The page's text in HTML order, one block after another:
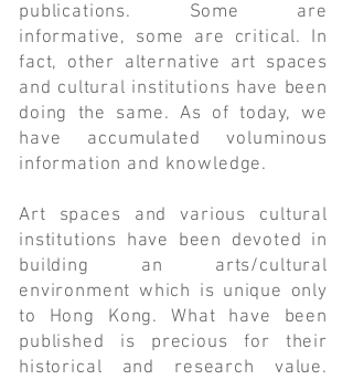
publications. Some are
informative, some are critical. In
fact, other alternative art spaces
and cultural institutions have been
doing the same. As of today, we
have accumulated voluminous
information and knowledge.
Art spaces and various cultural
institutions have been devoted in
building an arts/cultural
environment which is unique only
to Hong Kong. What have been
published is precious for their
historical and research value.